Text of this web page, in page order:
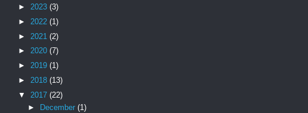
► 2023 (3)
► 2022 (1)
► 2021 (2)
► 2020 (7)
► 2019 (1)
► 2018 (13)
▼ 2017 (22)
►
December (1)